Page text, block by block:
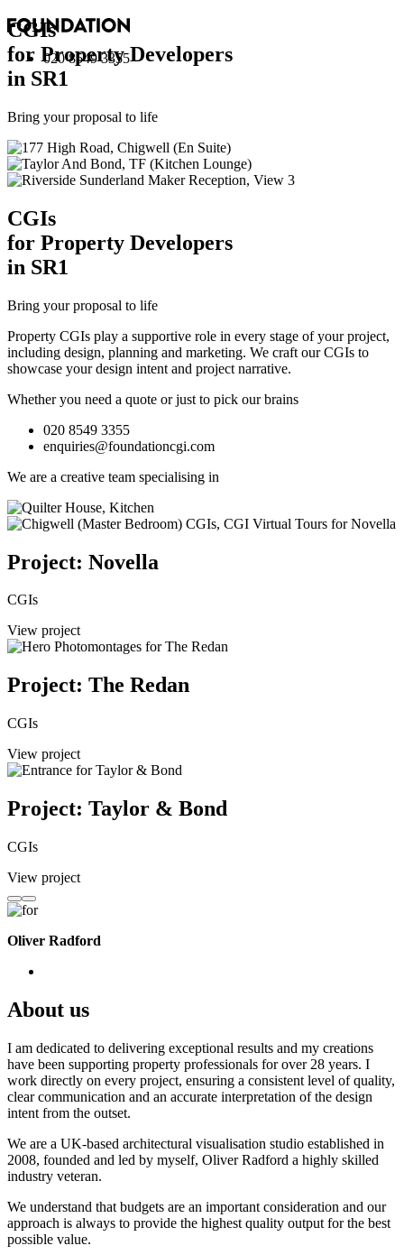
020 8549 3355
CGIs
for Property Developers
in SR1
Bring your proposal to life
CGIs
for Property Developers
in SR1
Bring your proposal to life
Property CGIs play a supportive role in every stage of your project,
including design, planning and marketing. We craft our CGIs to
showcase your design intent and project narrative.
Whether you need a quote or just to pick our brains
020 8549 3355
enquiries@foundationcgi.com
We are a creative team specialising in
Project: Novella
CGIs
View project
Project: The Redan
CGIs
View project
Project: Taylor & Bond
CGIs
View project
Oliver Radford
About us
I am dedicated to delivering exceptional results and my creations
have been supporting property professionals for over 28 years. I
work directly on every project, ensuring a consistent level of quality,
clear communication and an accurate interpretation of the design
intent from the outset.
We are a UK-based architectural visualisation studio established in
2008, founded and led by myself, Oliver Radford a highly skilled
industry veteran.
We understand that budgets are an important consideration and our
approach is always to provide the highest quality output for the best
possible value.